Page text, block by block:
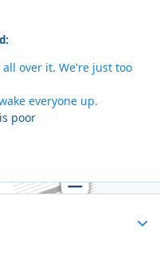
over it. We're just too
everyone up.
poor